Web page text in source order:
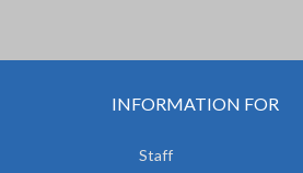
INFORMATION FOR
Staff